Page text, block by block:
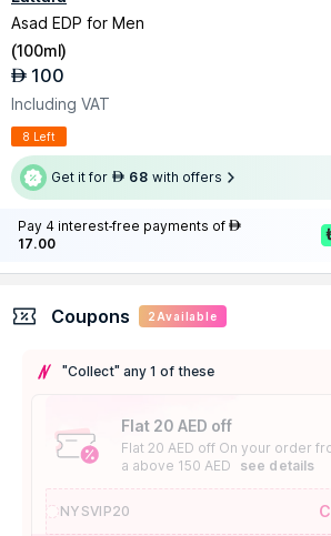
Asad EDP for Men
(100ml)
AED 100
Including VAT
8 Left
Get it for AED 68 with offers
Pay 4 interest-free payments of AED
17.00
Coupons 2 Available
"Collect" any 1 of these
Flat 20 AED off
Flat 20 AED off On your order
a above 150 AED
see details
NYSVIP20